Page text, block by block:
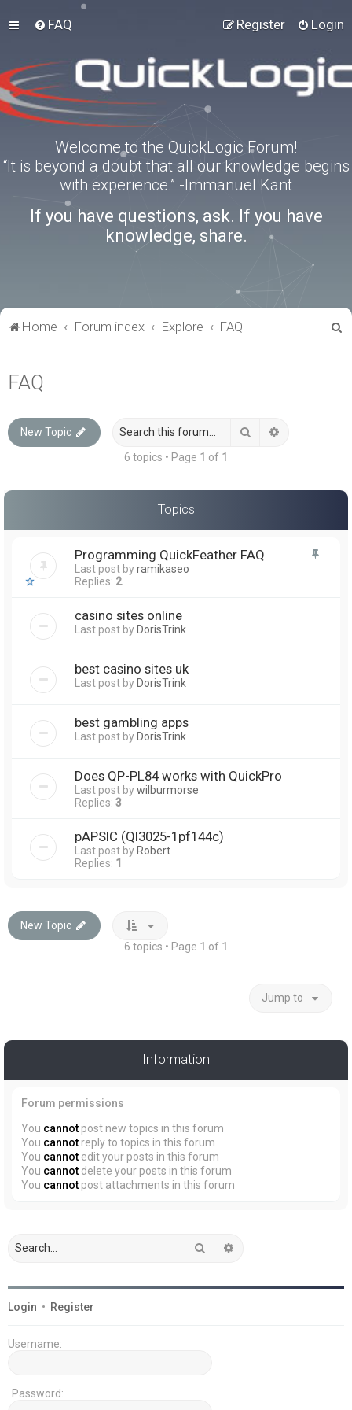
FAQ Login
Register
Welcome to the QuickLogic Forum!
“It is beyond a doubt that all our knowledge begins
with experience.” -Immanuel Kant
If you have questions, ask. If you have
knowledge, share.
Home Forum index Explore FAQ
FAQ
New Topic Search
6 topics • Page 1 of 1
Topics
Programming QuickFeather FAQ
Last post byramikaseo
Replies: 2
casino sites online
Last post byDorisTrink
best casino sites uk
Last post byDorisTrink
best gambling apps
Last post byDorisTrink
Does QP-PL84 works with QuickPro
Last post bywilburmorse
Replies: 3
pAPSIC (Ql3025-1pf144c)
Last post byRobert
Replies: 1
New Topic
6 topics • Page 1 of 1
Jump to
Information
Forum permissions
You cannot post new topics in this forum
You cannot reply to topics in this forum
You cannot edit your posts in this forum
You cannot delete your posts in this forum
You cannot post attachments in this forum
Search
Login • Register
Username:
Password: